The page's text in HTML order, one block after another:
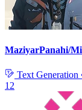
MaziyarPanahi/
Text Generation
12